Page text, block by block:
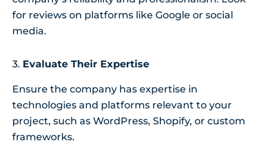
for reviews on platforms like Google or social
media.
3. Evaluate Their Expertise
Ensure the company has expertise in
technologies and platforms relevant to your
project, such as WordPress, Shopify, or custom
frameworks.